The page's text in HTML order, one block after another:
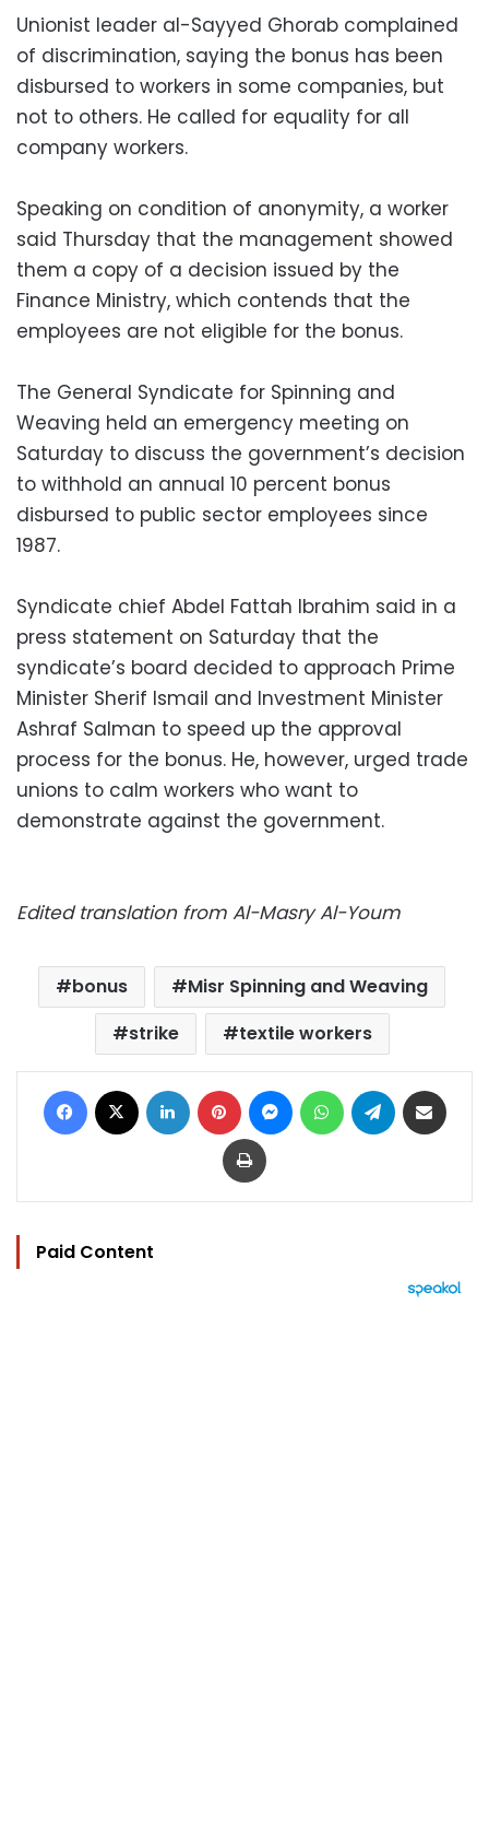
Unionist leader al-Sayyed Ghorab complained
of discrimination, saying the bonus has been
disbursed to workers in some companies, but
not to others. He called for equality for all
company workers.
Speaking on condition of anonymity, a worker
said Thursday that the management showed
them a copy of a decision issued by the
Finance Ministry, which contends that the
employees are not eligible for the bonus.
The General Syndicate for Spinning and
Weaving held an emergency meeting on
Saturday to discuss the government’s decision
to withhold an annual 10 percent bonus
disbursed to public sector employees since
1987.
Syndicate chief Abdel Fattah Ibrahim said in a
press statement on Saturday that the
syndicate’s board decided to approach Prime
Minister Sherif Ismail and Investment Minister
Ashraf Salman to speed up the approval
process for the bonus. He, however, urged trade
unions to calm workers who want to
demonstrate against the government.
Edited translation from Al-Masry Al-Youm
bonus
Misr Spinning and Weaving
strike
textile workers
Facebook LinkedIn Pinterest MessengerWhatsAppTelegram
Print
Paid Content